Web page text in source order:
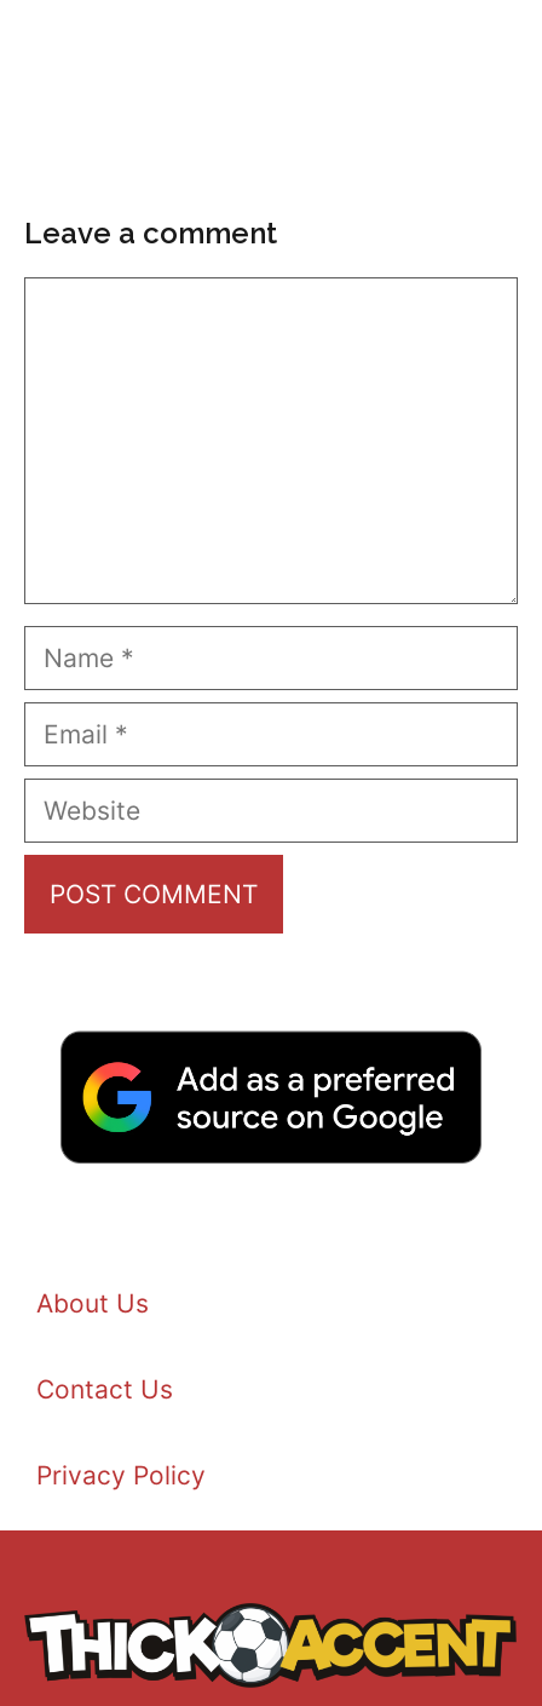
Leave a comment
Name
Email
Website
About Us
Contact Us
Privacy Policy